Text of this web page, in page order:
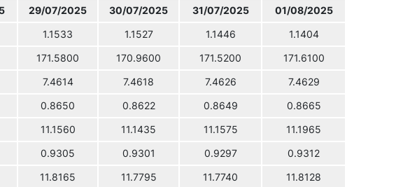
29/07/2025 30/07/2025 31/07/2025 01/08/2025
1.1533 1.1527 1.1446 1.1404
171.5800 170.9600 171.5200 171.6100
7.4614 7.4618 7.4626 7.4629
0.8650 0.8622 0.8649 0.8665
11.1560 11.1435 11.1575 11.1965
0.9305 0.9301 0.9297 0.9312
11.8165 11.7795 11.7740 11.8128